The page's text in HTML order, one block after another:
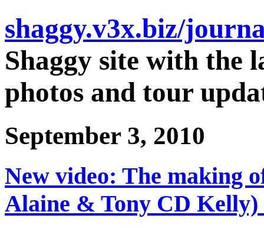
shaggy.v3x.biz/
Shaggy site with the
photos and tour
September 3, 2010
New video: The making
Alaine & Tony CD Kelly)